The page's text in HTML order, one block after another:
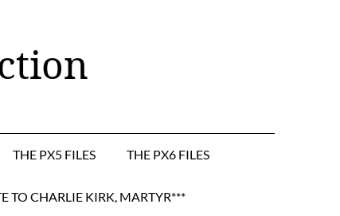
THE PX5 FILES THE PX6 FILES
TO CHARLIE KIRK, MARTYR***